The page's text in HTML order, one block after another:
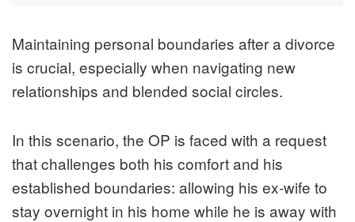
Maintaining personal boundaries after a divorce
is crucial, especially when navigating new
relationships and blended social circles.
In this scenario, the OP is faced with a request
that challenges both his comfort and his
established boundaries: allowing his ex-wife to
stay overnight in his home while he is away with